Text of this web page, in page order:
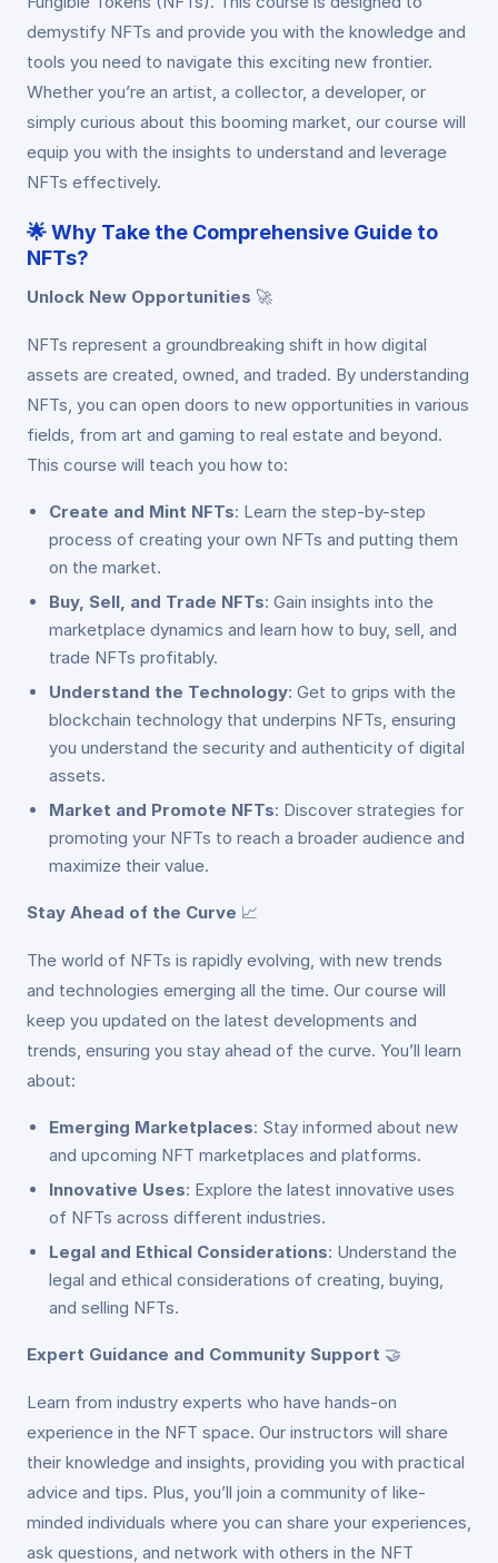
demystify NFTs and provide you with the knowledge and
tools you need to navigate this exciting new frontier.
Whether you’re an artist, a collector, a developer, or
simply curious about this booming market, our course will
equip you with the insights to understand and leverage
NFTs effectively.
🌟Why Take the Comprehensive Guide to
NFTs?
Unlock New Opportunities 🚀
NFTs represent a groundbreaking shift in how digital
assets are created, owned, and traded. By understanding
NFTs, you can open doors to new opportunities in various
fields, from art and gaming to real estate and beyond.
This course will teach you how to:
Create and Mint NFTs: Learn the step-by-step
process of creating your own NFTs and putting them
on the market.
Buy, Sell, and Trade NFTs: Gain insights into the
marketplace dynamics and learn how to buy, sell, and
trade NFTs profitably.
Understand the Technology: Get to grips with the
blockchain technology that underpins NFTs, ensuring
you understand the security and authenticity of digital
assets.
Market and Promote NFTs: Discover strategies for
promoting your NFTs to reach a broader audience and
maximize their value.
Stay Ahead of the Curve 📈
The world of NFTs is rapidly evolving, with new trends
and technologies emerging all the time. Our course will
keep you updated on the latest developments and
trends, ensuring you stay ahead of the curve. You’ll learn
about:
Emerging Marketplaces: Stay informed about new
and upcoming NFT marketplaces and platforms.
Innovative Uses: Explore the latest innovative uses
of NFTs across different industries.
Legal and Ethical Considerations: Understand the
legal and ethical considerations of creating, buying,
and selling NFTs.
Expert Guidance and Community Support 🤝
Learn from industry experts who have hands-on
experience in the NFT space. Our instructors will share
their knowledge and insights, providing you with practical
advice and tips. Plus, you’ll join a community of like-
minded individuals where you can share your experiences,
ask questions, and network with others in the NFT